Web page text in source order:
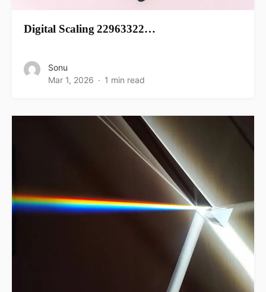
Digital Scaling 22963322…
Sonu
Mar 1, 2026
1 min read